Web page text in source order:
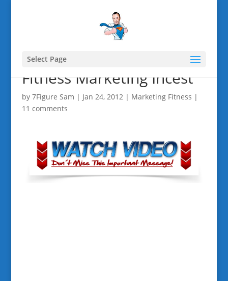
Select Page
Fitness Marketing Incest
by 7Figure Sam | Jan 24, 2012| Marketing Fitness |
11 comments